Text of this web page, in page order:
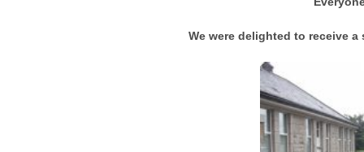
We were delighted to receive